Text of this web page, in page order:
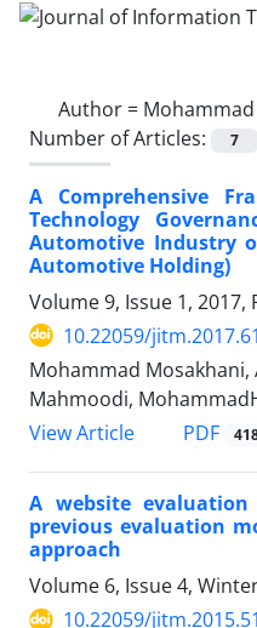
Author =
Number of Articles:
7
A Comprehensive
Technology
Automotive Industry
Automotive Holding)
Volume 9, Issue 1, 2017,
10.22059/
Mohammad Mosakhani,
Mahmoodi,
View Article
PDF
A website
previous evaluation
approach
Volume 6, Issue 4,
10.22059/